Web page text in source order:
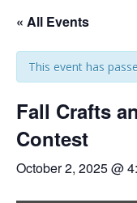
« All Events
This event has
Fall Crafts
Contest
October 2, 2025 @